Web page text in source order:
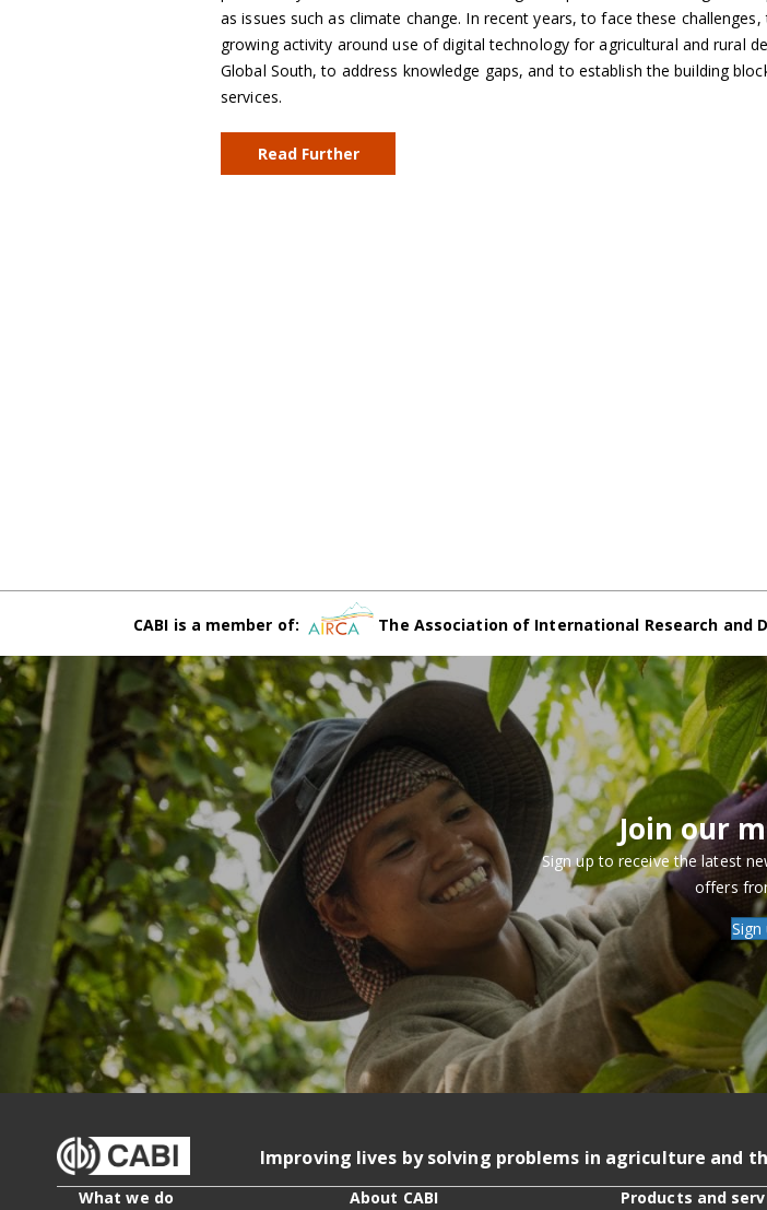
as issues such as climate change. In recent years, to face these challenges,
growing activity around use of digital technology for agricultural and rural
Global South, to address knowledge gaps, and to establish the building
services.
Read Further
CABI is a member of: The Association of International Research and
Join our
Sign up to receive the latest
offers
Sign
Improving lives by solving problems in agriculture and
What we do About CABI Products and